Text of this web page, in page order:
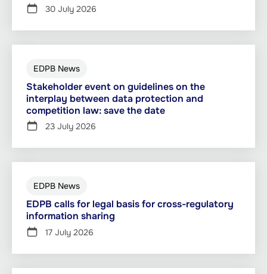
30 July 2026
EDPB News
Stakeholder event on guidelines on the
interplay between data protection and
competition law: save the date
23 July 2026
EDPB News
EDPB calls for legal basis for cross-regulatory
information sharing
17 July 2026